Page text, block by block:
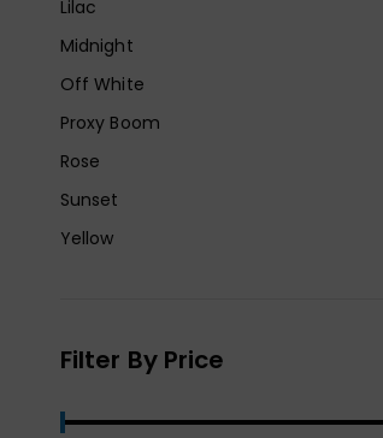
Lilac
Midnight
Off White
Proxy Boom
Rose
Sunset
Yellow
Filter By Price